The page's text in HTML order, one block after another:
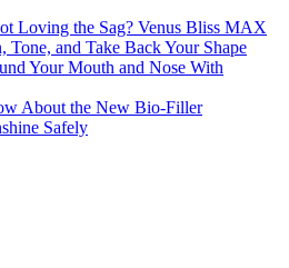
Loving the Sag? Venus Bliss MAX
Tone, and Take Back Your Shape
Your Mouth and Nose With
About the New Bio-Filler
Safely